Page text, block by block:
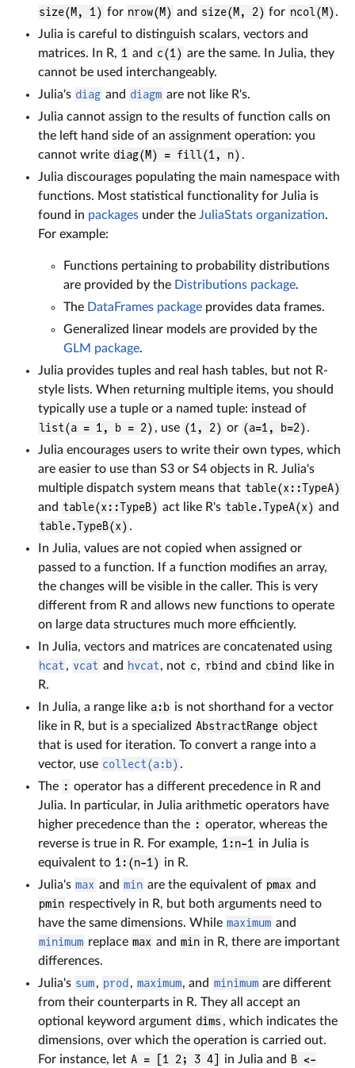
size(M, 1) for nrow(M) and size(M, 2) for ncol(M).
Julia is careful to distinguish scalars, vectors and
matrices. In R, 1 and c(1) are the same. In Julia, they
cannot be used interchangeably.
Julia's diag and diagm are not like R's.
Julia cannot assign to the results of function calls on
the left hand side of an assignment operation: you
cannot write diag(M) = fill(1, n) .
Julia discourages populating the main namespace with
functions. Most statistical functionality for Julia is
found in packages under the JuliaStats organization.
For example:
Functions pertaining to probability distributions
are provided by the Distributions package.
The DataFrames package provides data frames.
Generalized linear models are provided by the
GLM package.
Julia provides tuples and real hash tables, but not R-
style lists. When returning multiple items, you should
typically use a tuple or a named tuple: instead of
list(a = 1, b = 2) , use (1, 2) or (a=1, b=2).
Julia encourages users to write their own types, which
are easier to use than S3 or S4 objects in R. Julia's
multiple dispatch system means that table(x::TypeA)
and table(x::TypeB) act like R's table.TypeA(x) and
table.TypeB(x) .
In Julia, values are not copied when assigned or
passed to a function. If a function modifies an array,
the changes will be visible in the caller. This is very
different from R and allows new functions to operate
on large data structures much more efficiently.
In Julia, vectors and matrices are concatenated using
hcat , vcat and hvcat, not c, rbind and cbind
like in
R.
In Julia, a range like a:b is not shorthand for a vector
like in R, but is a specialized AbstractRange object
that is used for iteration. To convert a range into a
vector, use collect(a:b) .
The : operator has a different precedence in R and
Julia. In particular, in Julia arithmetic operators have
higher precedence than the : operator, whereas the
reverse is true in R. For example, 1:n-1
in Julia is
equivalent to 1:(n-1) in R.
Julia's max and min are the equivalent of pmax and
pmin respectively in R, but both arguments need to
have the same dimensions. While maximum and
minimum replace max and min in R, there are important
differences.
Julia's sum, prod , maximum, and minimum are different
from their counterparts in R. They all accept an
optional keyword argument dims , which indicates the
dimensions, over which the operation is carried out.
For instance, let A = [1 2; 3 4] in Julia and B <-